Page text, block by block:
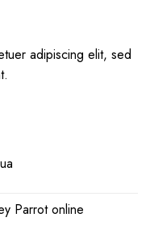
adipiscing elit, sed
Parrot online